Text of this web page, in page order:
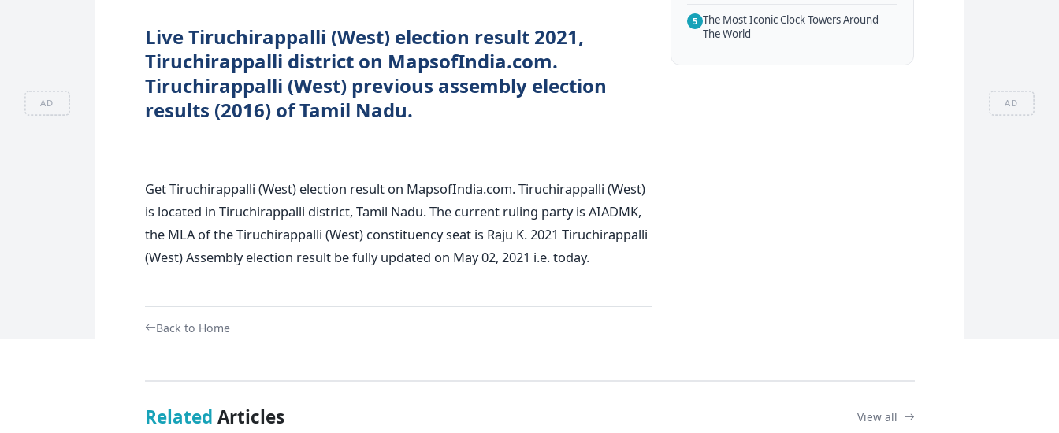
AD AD
Live Tiruchirappalli (West) election result 2021,
Tiruchirappalli district on MapsofIndia.com.
Tiruchirappalli (West) previous assembly election
results (2016) of Tamil Nadu.
Get Tiruchirappalli (West) election result on MapsofIndia.com. Tiruchirappalli (West)
is located in Tiruchirappalli district, Tamil Nadu. The current ruling party is AIADMK,
the MLA of the Tiruchirappalli (West) constituency seat is Raju K. 2021 Tiruchirappalli
(West) Assembly election result be fully updated on May 02, 2021 i.e. today.
Back to Home
5 The Most Iconic Clock Towers Around
The World
Related Articles View all